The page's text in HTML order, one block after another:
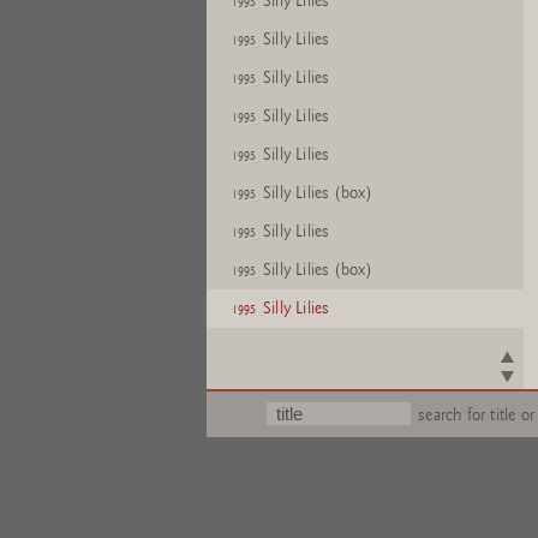
1995 Silly Lilies
1995 Silly Lilies
1995 Silly Lilies
1995 Silly Lilies
1995 Silly Lilies (box)
1995 Silly Lilies
1995 Silly Lilies (box)
1995 Silly Lilies
search for title or